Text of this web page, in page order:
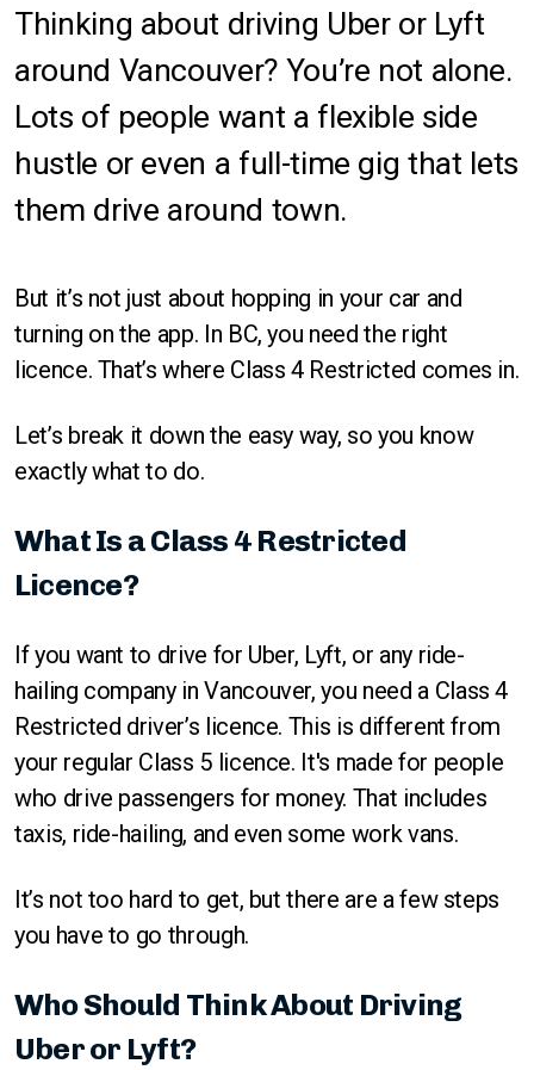
Thinking about driving Uber or Lyft
around Vancouver? You’re not alone.
Lots of people want a flexible side
hustle or even a full-time gig that lets
them drive around town.
But it’s not just about hopping in your car and
turning on the app. In BC, you need the right
licence. That’s where Class 4 Restricted comes in.
Let’s break it down the easy way, so you know
exactly what to do.
What Is a Class 4 Restricted
Licence?
If you want to drive for Uber, Lyft, or any ride-
hailing company in Vancouver, you need a Class 4
Restricted driver’s licence. This is different from
your regular Class 5 licence. It's made for people
who drive passengers for money. That includes
taxis, ride-hailing, and even some work vans.
It’s not too hard to get, but there are a few steps
you have to go through.
Who Should Think About Driving
Uber or Lyft?